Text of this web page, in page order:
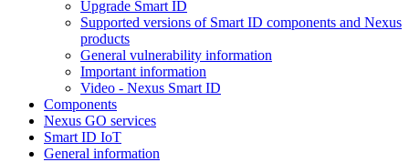
Upgrade Smart ID
Supported versions of Smart ID components and Nexus
products
General vulnerability information
Important information
Video - Nexus Smart ID
Components
Nexus GO services
Smart ID IoT
General information